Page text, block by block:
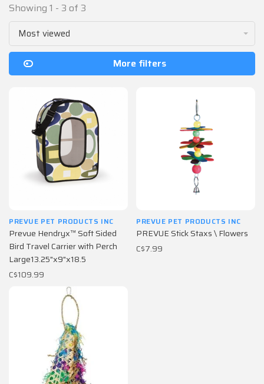
Showing 1 - 3 of 3
Most viewed
More filters
PREVUE PET PRODUCTS INC
Prevue Hendryx™ Soft Sided
Bird Travel Carrier with Perch
Large13.25"x9"x18.5
C$109.99
PREVUE PET PRODUCTS INC
PREVUE Stick Staxs \ Flowers
C$7.99